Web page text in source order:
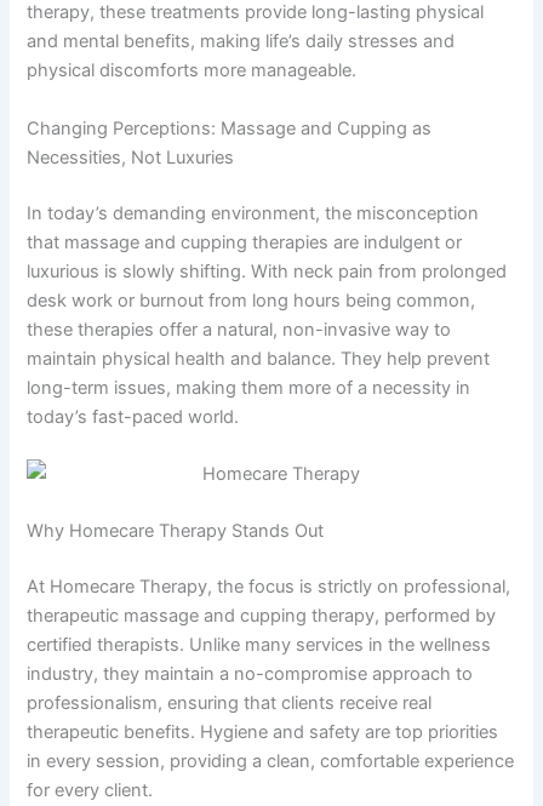
therapy, these treatments provide long-lasting physical
and mental benefits, making life’s daily stresses and
physical discomforts more manageable.
Changing Perceptions: Massage and Cupping as
Necessities, Not Luxuries
In today’s demanding environment, the misconception
that massage and cupping therapies are indulgent or
luxurious is slowly shifting. With neck pain from prolonged
desk work or burnout from long hours being common,
these therapies offer a natural, non-invasive way to
maintain physical health and balance. They help prevent
long-term issues, making them more of a necessity in
today’s fast-paced world.
Why Homecare Therapy Stands Out
At Homecare Therapy, the focus is strictly on professional,
therapeutic massage and cupping therapy, performed by
certified therapists. Unlike many services in the wellness
industry, they maintain a no-compromise approach to
professionalism, ensuring that clients receive real
therapeutic benefits. Hygiene and safety are top priorities
in every session, providing a clean, comfortable experience
for every client.